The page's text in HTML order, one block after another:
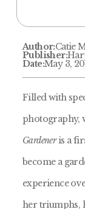
Author:Catie
Publisher:
Date:May 3,
Filled with
photography,
Gardeneris a
become a
experience
her triumphs,